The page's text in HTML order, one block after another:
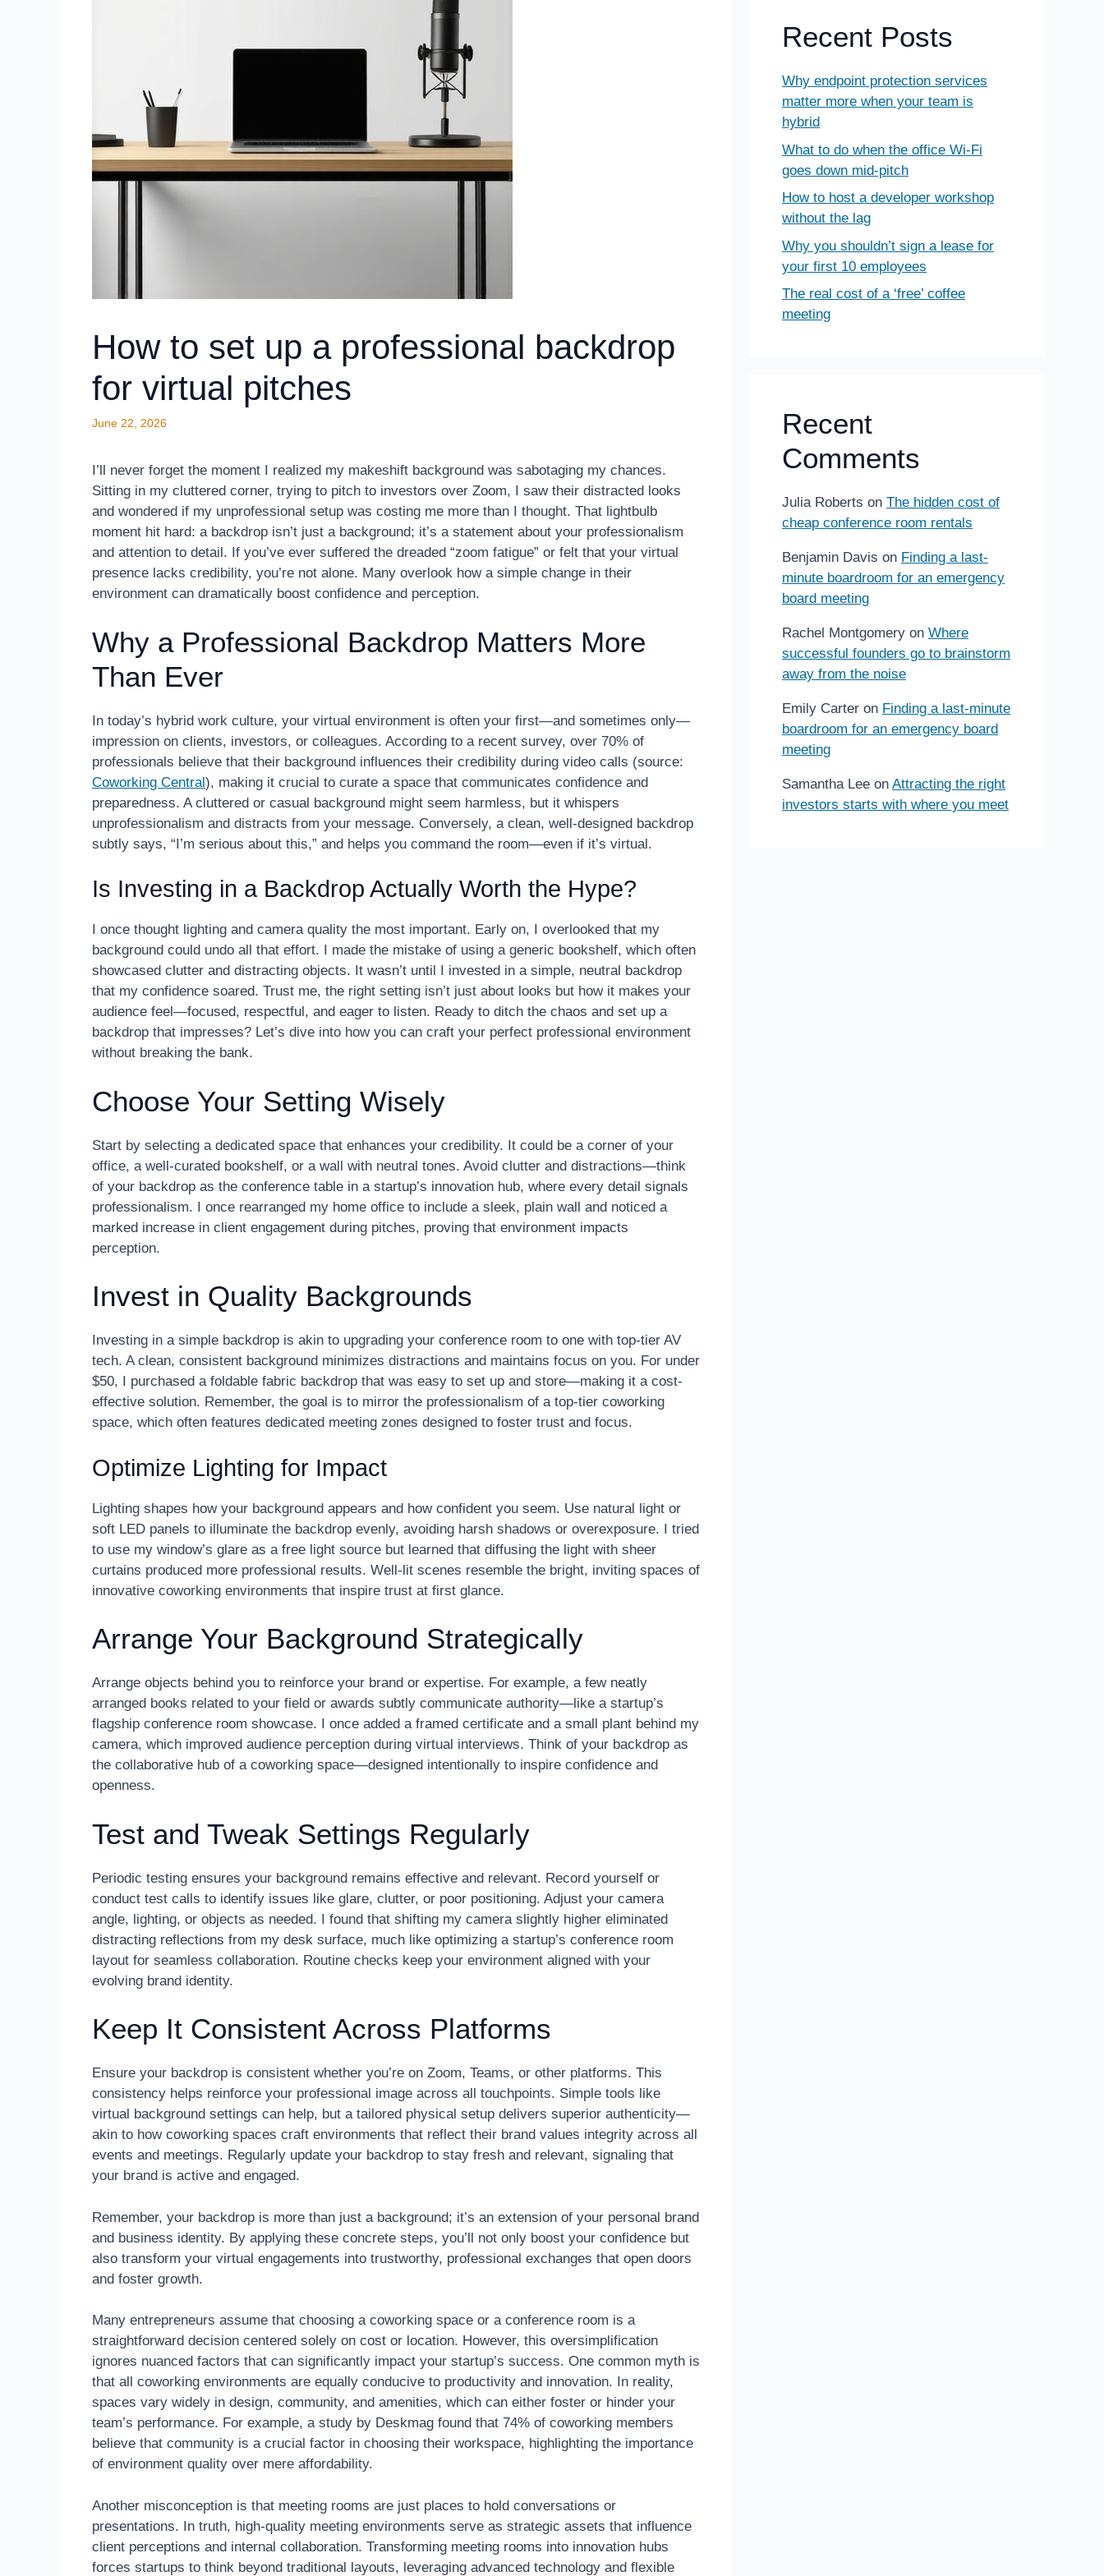
How to set up a professional backdrop
for virtual pitches
June 22, 2026
I’ll never forget the moment I realized my makeshift background was sabotaging my chances.
Sitting in my cluttered corner, trying to pitch to investors over Zoom, I saw their distracted looks
and wondered if my unprofessional setup was costing me more than I thought. That lightbulb
moment hit hard: a backdrop isn’t just a background; it’s a statement about your professionalism
and attention to detail. If you’ve ever suffered the dreaded “zoom fatigue” or felt that your virtual
presence lacks credibility, you’re not alone. Many overlook how a simple change in their
environment can dramatically boost confidence and perception.
Why a Professional Backdrop Matters More
Than Ever
In today’s hybrid work culture, your virtual environment is often your first—and sometimes only—
impression on clients, investors, or colleagues. According to a recent survey, over 70% of
professionals believe that their background influences their credibility during video calls (source:
Coworking Central), making it crucial to curate a space that communicates confidence and
preparedness. A cluttered or casual background might seem harmless, but it whispers
unprofessionalism and distracts from your message. Conversely, a clean, well-designed backdrop
subtly says, “I’m serious about this,” and helps you command the room—even if it’s virtual.
Is Investing in a Backdrop Actually Worth the Hype?
I once thought lighting and camera quality the most important. Early on, I overlooked that my
background could undo all that effort. I made the mistake of using a generic bookshelf, which often
showcased clutter and distracting objects. It wasn’t until I invested in a simple, neutral backdrop
that my confidence soared. Trust me, the right setting isn’t just about looks but how it makes your
audience feel—focused, respectful, and eager to listen. Ready to ditch the chaos and set up a
backdrop that impresses? Let’s dive into how you can craft your perfect professional environment
without breaking the bank.
Choose Your Setting Wisely
Start by selecting a dedicated space that enhances your credibility. It could be a corner of your
office, a well-curated bookshelf, or a wall with neutral tones. Avoid clutter and distractions—think
of your backdrop as the conference table in a startup’s innovation hub, where every detail signals
professionalism. I once rearranged my home office to include a sleek, plain wall and noticed a
marked increase in client engagement during pitches, proving that environment impacts
perception.
Invest in Quality Backgrounds
Investing in a simple backdrop is akin to upgrading your conference room to one with top-tier AV
tech. A clean, consistent background minimizes distractions and maintains focus on you. For under
$50, I purchased a foldable fabric backdrop that was easy to set up and store—making it a cost-
effective solution. Remember, the goal is to mirror the professionalism of a top-tier coworking
space, which often features dedicated meeting zones designed to foster trust and focus.
Optimize Lighting for Impact
Lighting shapes how your background appears and how confident you seem. Use natural light or
soft LED panels to illuminate the backdrop evenly, avoiding harsh shadows or overexposure. I tried
to use my window’s glare as a free light source but learned that diffusing the light with sheer
curtains produced more professional results. Well-lit scenes resemble the bright, inviting spaces of
innovative coworking environments that inspire trust at first glance.
Arrange Your Background Strategically
Arrange objects behind you to reinforce your brand or expertise. For example, a few neatly
arranged books related to your field or awards subtly communicate authority—like a startup’s
flagship conference room showcase. I once added a framed certificate and a small plant behind my
camera, which improved audience perception during virtual interviews. Think of your backdrop as
the collaborative hub of a coworking space—designed intentionally to inspire confidence and
openness.
Test and Tweak Settings Regularly
Periodic testing ensures your background remains effective and relevant. Record yourself or
conduct test calls to identify issues like glare, clutter, or poor positioning. Adjust your camera
angle, lighting, or objects as needed. I found that shifting my camera slightly higher eliminated
distracting reflections from my desk surface, much like optimizing a startup’s conference room
layout for seamless collaboration. Routine checks keep your environment aligned with your
evolving brand identity.
Keep It Consistent Across Platforms
Ensure your backdrop is consistent whether you’re on Zoom, Teams, or other platforms. This
consistency helps reinforce your professional image across all touchpoints. Simple tools like
virtual background settings can help, but a tailored physical setup delivers superior authenticity—
akin to how coworking spaces craft environments that reflect their brand values integrity across all
events and meetings. Regularly update your backdrop to stay fresh and relevant, signaling that
your brand is active and engaged.
Remember, your backdrop is more than just a background; it’s an extension of your personal brand
and business identity. By applying these concrete steps, you’ll not only boost your confidence but
also transform your virtual engagements into trustworthy, professional exchanges that open doors
and foster growth.
Many entrepreneurs assume that choosing a coworking space or a conference room is a
straightforward decision centered solely on cost or location. However, this oversimplification
ignores nuanced factors that can significantly impact your startup’s success. One common myth is
that all coworking environments are equally conducive to productivity and innovation. In reality,
spaces vary widely in design, community, and amenities, which can either foster or hinder your
team’s performance. For example, a study by Deskmag found that 74% of coworking members
believe that community is a crucial factor in choosing their workspace, highlighting the importance
of environment quality over mere affordability.
Another misconception is that meeting rooms are just places to hold conversations or
presentations. In truth, high-quality meeting environments serve as strategic assets that influence
client perceptions and internal collaboration. Transforming meeting rooms into innovation hubs
forces startups to think beyond traditional layouts, leveraging advanced technology and flexible
Recent Posts
Why endpoint protection services
matter more when your team is
hybrid
What to do when the office Wi-Fi
goes down mid-pitch
How to host a developer workshop
without the lag
Why you shouldn’t sign a lease for
your first 10 employees
The real cost of a ‘free’ coffee
meeting
Recent
Comments
Julia Roberts on The hidden cost of
cheap conference room rentals
Benjamin Davis on Finding a last-
minute boardroom for an emergency
board meeting
Rachel Montgomery on Where
successful founders go to brainstorm
away from the noise
Emily Carter on Finding a last-minute
boardroom for an emergency board
meeting
Samantha Lee on Attracting the right
investors starts with where you meet